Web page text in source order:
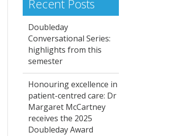
Recent Posts
Doubleday
Conversational Series:
highlights from this
semester
Honouring excellence in
patient-centred care: Dr
Margaret McCartney
receives the 2025
Doubleday Award